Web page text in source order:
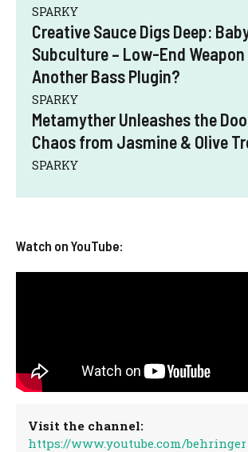
SPARKY
Creative Sauce Digs Deep:
Subculture – Low-End
Another Bass Plugin?
SPARKY
Metamyther Unleashes the
Chaos from Jasmine & Olive
SPARKY
Watch on YouTube:
Visit the channel:
https://www.youtube.com/behringer